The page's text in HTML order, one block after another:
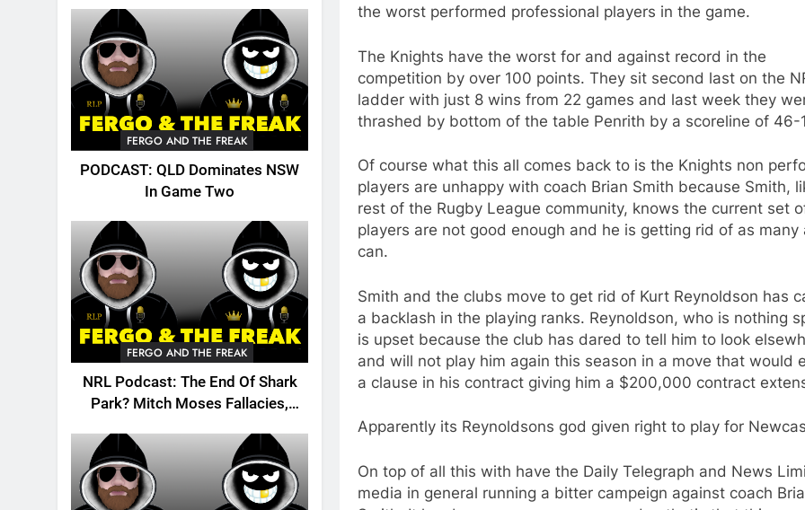
FERGO AND THE FREAK
PODCAST: QLD Dominates NSW
In Game Two
FERGO AND THE FREAK
NRL Podcast: The End Of Shark
Park? Mitch Moses Fallacies,
the worst performed professional players in the game.
The Knights have the worst for and against record in the
competition by over 100 points. They sit second last on the
ladder with just 8 wins from 22 games and last week they
thrashed by bottom of the table Penrith by a scoreline of 46-
Of course what this all comes back to is the Knights non
players are unhappy with coach Brian Smith because Smith,
rest of the Rugby League community, knows the current set
players are not good enough and he is getting rid of as many
can.
Smith and the clubs move to get rid of Kurt Reynoldson has
a backlash in the playing ranks. Reynoldson, who is nothing
is upset because the club has dared to tell him to look
and will not play him again this season in a move that would
a clause in his contract giving him a $200,000 contract
Apparently its Reynoldsons god given right to play for
On top of all this with have the Daily Telegraph and News
media in general running a bitter campeign against coach